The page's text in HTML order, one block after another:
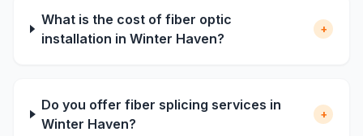
What is the cost of fiber optic
installation in Winter Haven?
+
Do you offer fiber splicing services in
Winter Haven?
+